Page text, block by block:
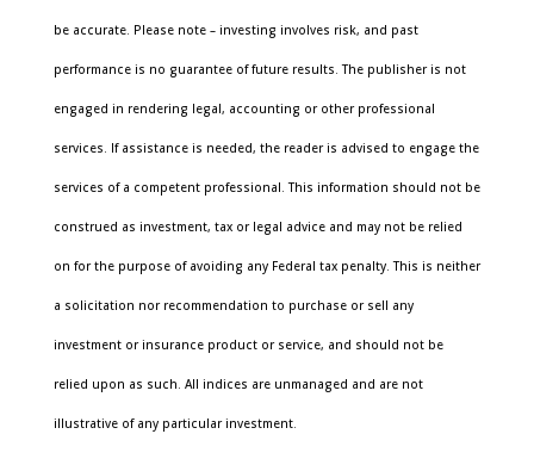
be accurate. Please note – investing involves risk, and past
performance is no guarantee of future results. The publisher is not
engaged in rendering legal, accounting or other professional
services. If assistance is needed, the reader is advised to engage the
services of a competent professional. This information should not be
construed as investment, tax or legal advice and may not be relied
on for the purpose of avoiding any Federal tax penalty. This is neither
a solicitation nor recommendation to purchase or sell any
investment or insurance product or service, and should not be
relied upon as such. All indices are unmanaged and are not
illustrative of any particular investment.